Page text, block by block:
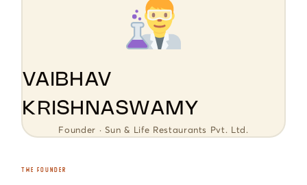
VAIBHAV
KRISHNASWAMY
Founder · Sun & Life Restaurants Pvt. Ltd.
THE FOUNDER